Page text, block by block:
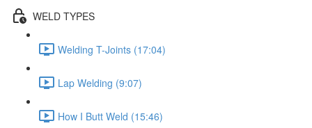
WELD TYPES
Welding T-Joints (17:04)
Lap Welding (9:07)
How I Butt Weld (15:46)